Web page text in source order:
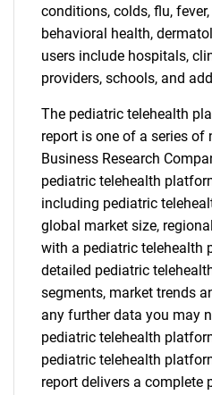
conditions, colds, flu,
behavioral health,
users include hospitals,
providers, schools, and
The pediatric telehealth
report is one of a series of
Business Research
pediatric telehealth
including pediatric
global market size,
with a pediatric telehealth
detailed pediatric
segments, market trends
any further data you may
pediatric telehealth
pediatric telehealth
report delivers a complete